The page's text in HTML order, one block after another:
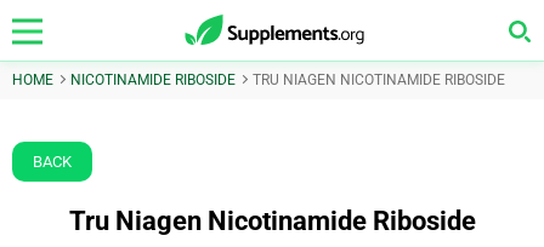
HOME NICOTINAMIDE RIBOSIDE TRU NIAGEN NICOTINAMIDE RIBOSIDE
BACK
Tru Niagen Nicotinamide Riboside